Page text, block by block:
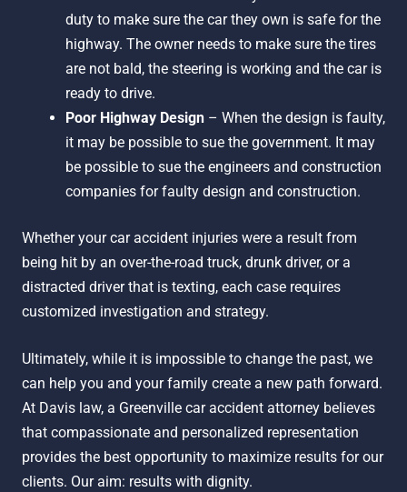
duty to make sure the car they own is safe for the
highway. The owner needs to make sure the tires
are not bald, the steering is working and the car is
ready to drive.
Poor Highway Design– When the design is faulty,
it may be possible to sue the government. It may
be possible to sue the engineers and construction
companies for faulty design and construction.
Whether your car accident injuries were a result from
being hit by an over-the-road truck, drunk driver, or a
distracted driver that is texting, each case requires
customized investigation and strategy.
Ultimately, while it is impossible to change the past, we
can help you and your family create a new path forward.
At Davis law, a Greenville car accident attorney believes
that compassionate and personalized representation
provides the best opportunity to maximize results for our
clients. Our aim: results with dignity.